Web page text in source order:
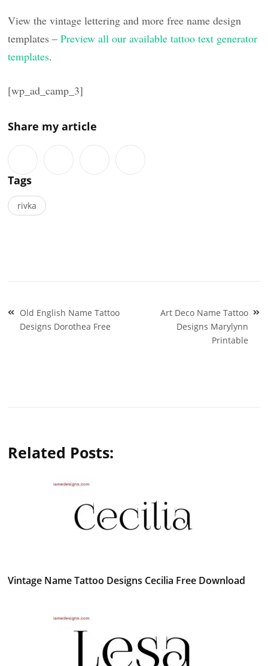
View the vintage lettering and more free name design
templates –Preview all our available tattoo text generator
templates.
[wp_ad_camp_3]
Share my article
Tags
rivka
Post
navigation
Old English Name Tattoo
Designs Dorothea Free
Art Deco Name Tattoo
Designs Marylynn
Printable
Related Posts:
Vintage Name Tattoo Designs Cecilia Free Download